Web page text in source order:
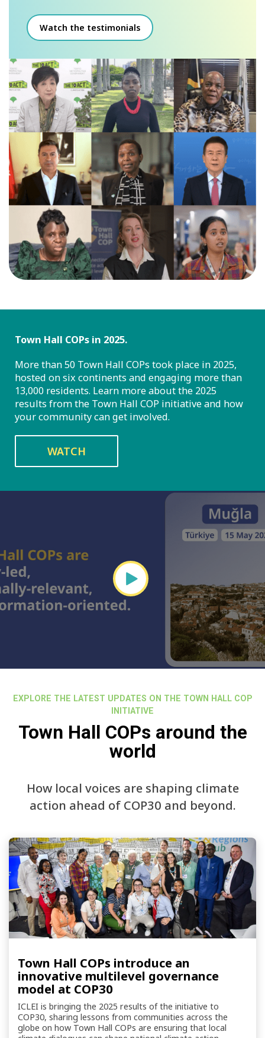
Watch the testimonials
Town Hall COPs in 2025.
More than 50 Town Hall COPs took place in 2025,
hosted on six continents and engaging more than
13,000 residents. Learn more about the 2025
results from the Town Hall COP initiative and how
your community can get involved.
WATCH
EXPLORE THE LATEST UPDATES ON THE TOWN HALL COP
INITIATIVE
Town Hall COPs around the
world
How local voices are shaping climate
action ahead of COP30 and beyond.
Town Hall COPs introduce an
innovative multilevel governance
model at COP30
ICLEI is bringing the 2025 results of the initiative to
COP30, sharing lessons from communities across the
globe on how Town Hall COPs are ensuring that local